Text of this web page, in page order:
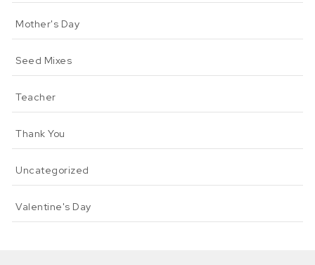
Mother's Day
Seed Mixes
Teacher
Thank You
Uncategorized
Valentine's Day